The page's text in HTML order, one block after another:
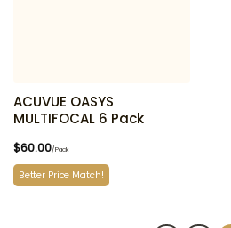
ACUVUE OASYS
MULTIFOCAL 6 Pack
$60.00/Pack
Better Price Match!